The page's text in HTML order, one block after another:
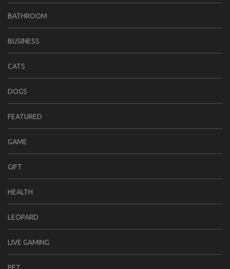
BATHROOM
BUSINESS
CATS
DOGS
FEATURED
GAME
GIFT
HEALTH
LEOPARD
LIVE GAMING